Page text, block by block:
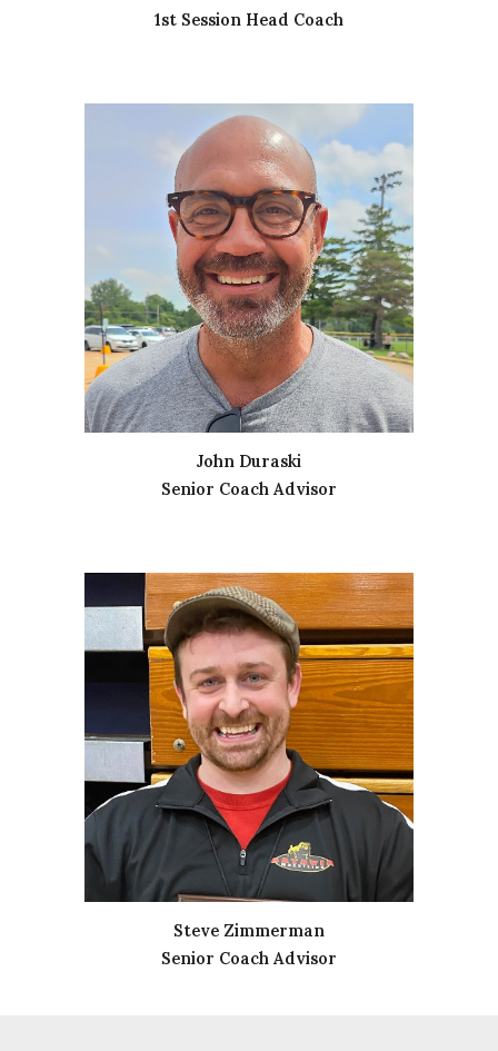
1st Session Head Coach
John Duraski
Senior Coach Advisor
Steve Zimmerman
Senior Coach Advisor